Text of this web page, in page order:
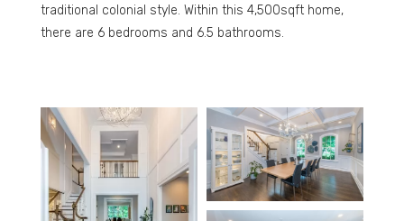
traditional colonial style. Within this 4,500sqft home,
there are 6 bedrooms and 6.5 bathrooms.